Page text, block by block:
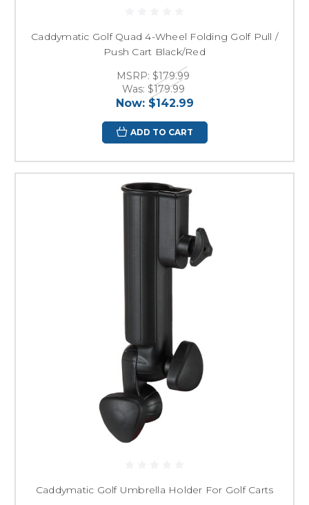
Caddymatic Golf Quad 4-Wheel Folding Golf Pull /
Push Cart Black/Red
MSRP: $179.99
Was: $179.99
Now: $142.99
ADD TO CART
Caddymatic Golf Umbrella Holder For Golf Carts